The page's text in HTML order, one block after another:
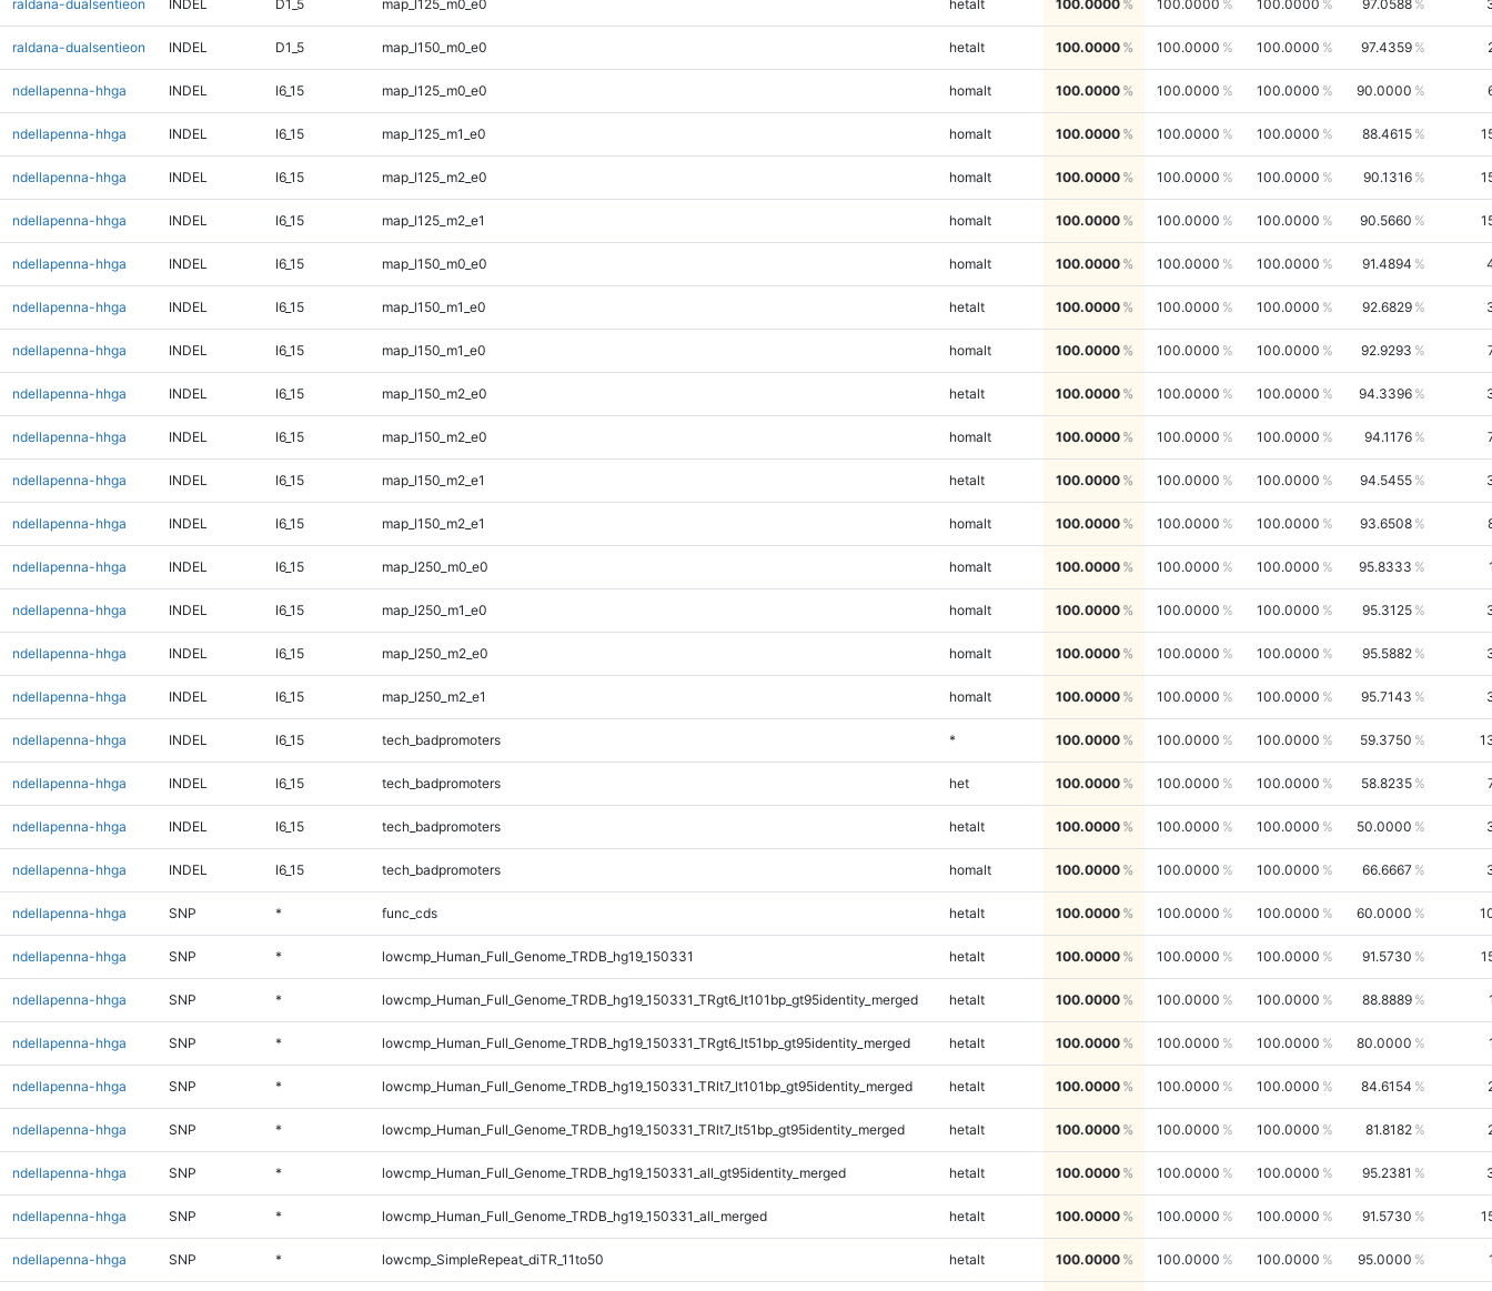
raldana-dualsentieon INDEL D1_5 map_l125_m0_e0 hetalt 100.0000 100.0000 100.0000 97.0588
raldana-dualsentieon INDEL D1_5 map_l150_m0_e0 hetalt 100.0000 100.0000 100.0000 97.4359
ndellapenna-hhga INDEL I6_15 map_l125_m0_e0 homalt 100.0000 100.0000 100.0000 90.0000
ndellapenna-hhga INDEL I6_15 map_l125_m1_e0 homalt 100.0000 100.0000 100.0000 88.4615
ndellapenna-hhga INDEL I6_15 map_l125_m2_e0 homalt 100.0000 100.0000 100.0000 90.1316
ndellapenna-hhga INDEL I6_15 map_l125_m2_e1 homalt 100.0000 100.0000 100.0000 90.5660
ndellapenna-hhga INDEL I6_15 map_l150_m0_e0 homalt 100.0000 100.0000 100.0000 91.4894
ndellapenna-hhga INDEL I6_15 map_l150_m1_e0 hetalt 100.0000 100.0000 100.0000 92.6829
ndellapenna-hhga INDEL I6_15 map_l150_m1_e0 homalt 100.0000 100.0000 100.0000 92.9293
ndellapenna-hhga INDEL I6_15 map_l150_m2_e0 hetalt 100.0000 100.0000 100.0000 94.3396
ndellapenna-hhga INDEL I6_15 map_l150_m2_e0 homalt 100.0000 100.0000 100.0000 94.1176
ndellapenna-hhga INDEL I6_15 map_l150_m2_e1 hetalt 100.0000 100.0000 100.0000 94.5455
ndellapenna-hhga INDEL I6_15 map_l150_m2_e1 homalt 100.0000 100.0000 100.0000 93.6508
ndellapenna-hhga INDEL I6_15 map_l250_m0_e0 homalt 100.0000 100.0000 100.0000 95.8333
ndellapenna-hhga INDEL I6_15 map_l250_m1_e0 homalt 100.0000 100.0000 100.0000 95.3125
ndellapenna-hhga INDEL I6_15 map_l250_m2_e0 homalt 100.0000 100.0000 100.0000 95.5882
ndellapenna-hhga INDEL I6_15 map_l250_m2_e1 homalt 100.0000 100.0000 100.0000 95.7143
ndellapenna-hhga INDEL I6_15 tech_badpromoters * 100.0000 100.0000 100.0000 59.3750
ndellapenna-hhga INDEL I6_15 tech_badpromoters het 100.0000 100.0000 100.0000 58.8235
ndellapenna-hhga INDEL I6_15 tech_badpromoters hetalt 100.0000 100.0000 100.0000 50.0000
ndellapenna-hhga INDEL I6_15 tech_badpromoters homalt 100.0000 100.0000 100.0000 66.6667
ndellapenna-hhga SNP * func_cds hetalt 100.0000 100.0000 100.0000 60.0000
ndellapenna-hhga SNP * lowcmp_Human_Full_Genome_TRDB_hg19_150331 hetalt 100.0000 100.0000 100.0000 91.5730
ndellapenna-hhga SNP * lowcmp_Human_Full_Genome_TRDB_hg19_150331_TRgt6_lt101bp_gt95identity_merged hetalt 100.0000 100.0000 100.0000 88.8889
ndellapenna-hhga SNP * lowcmp_Human_Full_Genome_TRDB_hg19_150331_TRgt6_lt51bp_gt95identity_merged hetalt 100.0000 100.0000 100.0000 80.0000
ndellapenna-hhga SNP * lowcmp_Human_Full_Genome_TRDB_hg19_150331_TRlt7_lt101bp_gt95identity_merged hetalt 100.0000 100.0000 100.0000 84.6154
ndellapenna-hhga SNP * lowcmp_Human_Full_Genome_TRDB_hg19_150331_TRlt7_lt51bp_gt95identity_merged hetalt 100.0000 100.0000 100.0000 81.8182
ndellapenna-hhga SNP * lowcmp_Human_Full_Genome_TRDB_hg19_150331_all_gt95identity_merged hetalt 100.0000 100.0000 100.0000 95.2381
ndellapenna-hhga SNP * lowcmp_Human_Full_Genome_TRDB_hg19_150331_all_merged hetalt 100.0000 100.0000 100.0000 91.5730
ndellapenna-hhga SNP * lowcmp_SimpleRepeat_diTR_11to50 hetalt 100.0000 100.0000 100.0000 95.0000